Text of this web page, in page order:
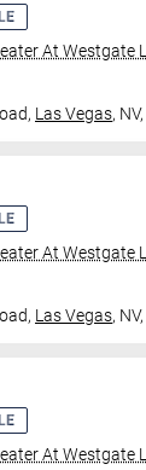
At Westgate
Las Vegas,
At Westgate
Las Vegas,
At Westgate